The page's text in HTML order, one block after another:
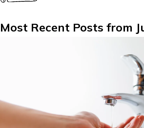
Most Recent Posts from